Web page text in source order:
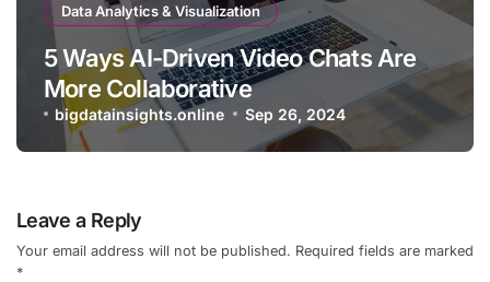
Data Analytics & Visualization
5 Ways AI-Driven Video Chats Are
More Collaborative
bigdatainsights.online Sep 26, 2024
Leave a Reply
Your email address will not be published. Required fields are marked
*